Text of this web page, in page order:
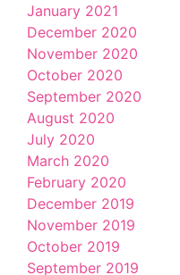
January 2021
December 2020
November 2020
October 2020
September 2020
August 2020
July 2020
March 2020
February 2020
December 2019
November 2019
October 2019
September 2019